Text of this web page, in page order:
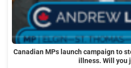
Canadian MPs launch campaign to
illness. Will you